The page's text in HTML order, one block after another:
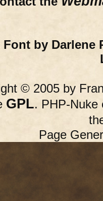
by Darlene
© 2005 by
GPL. PHP-Nuke
Page